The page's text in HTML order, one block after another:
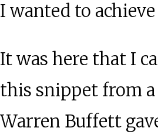
I wanted to
It was here that I
this snippet from
Warren Buffett